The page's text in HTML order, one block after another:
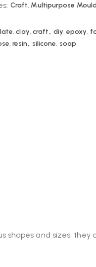
Craft, Multipurpose
,clay, craft,, diy, epoxy,
,resin,, silicone, soap
and sizes, they